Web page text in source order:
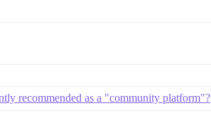
recommended as a "community platform"?